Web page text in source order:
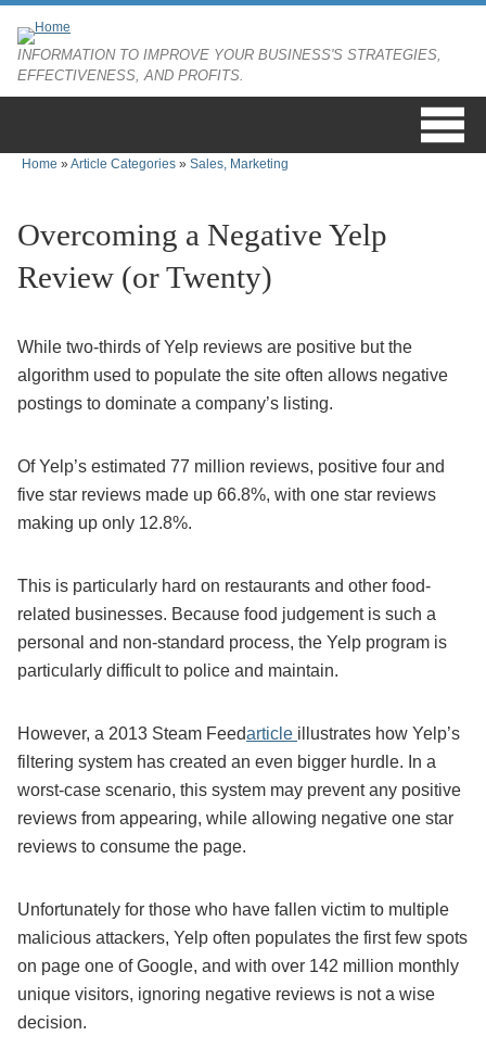
INFORMATION TO IMPROVE YOUR BUSINESS'S STRATEGIES,
EFFECTIVENESS, AND PROFITS.
You are here
Home »Article Categories » Sales, Marketing
Overcoming a Negative Yelp
Review (or Twenty)
While two-thirds of Yelp reviews are positive but the
algorithm used to populate the site often allows negative
postings to dominate a company’s listing.
Of Yelp’s estimated 77 million reviews, positive four and
five star reviews made up 66.8%, with one star reviews
making up only 12.8%.
This is particularly hard on restaurants and other food-
related businesses. Because food judgement is such a
personal and non-standard process, the Yelp program is
particularly difficult to police and maintain.
However, a 2013 Steam Feedarticle illustrates how Yelp’s
filtering system has created an even bigger hurdle. In a
worst-case scenario, this system may prevent any positive
reviews from appearing, while allowing negative one star
reviews to consume the page.
Unfortunately for those who have fallen victim to multiple
malicious attackers, Yelp often populates the first few spots
on page one of Google, and with over 142 million monthly
unique visitors, ignoring negative reviews is not a wise
decision.